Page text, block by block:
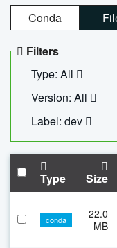
Conda
Filters
Type: All
Version: All
Label: dev
Type Size
conda
22.0
MB